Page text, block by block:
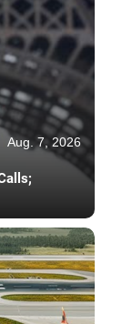
Aug. 7, 2026